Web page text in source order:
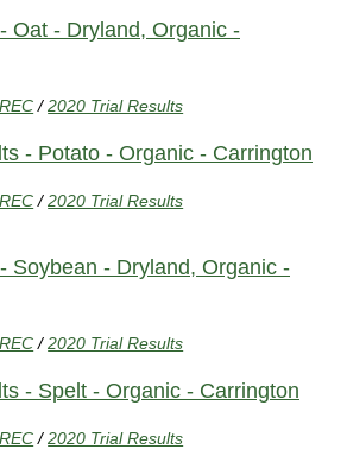
Oat - Dryland, Organic -
/2020 Trial Results
- Potato - Organic - Carrington
/2020 Trial Results
Soybean - Dryland, Organic -
/2020 Trial Results
- Spelt - Organic - Carrington
/2020 Trial Results